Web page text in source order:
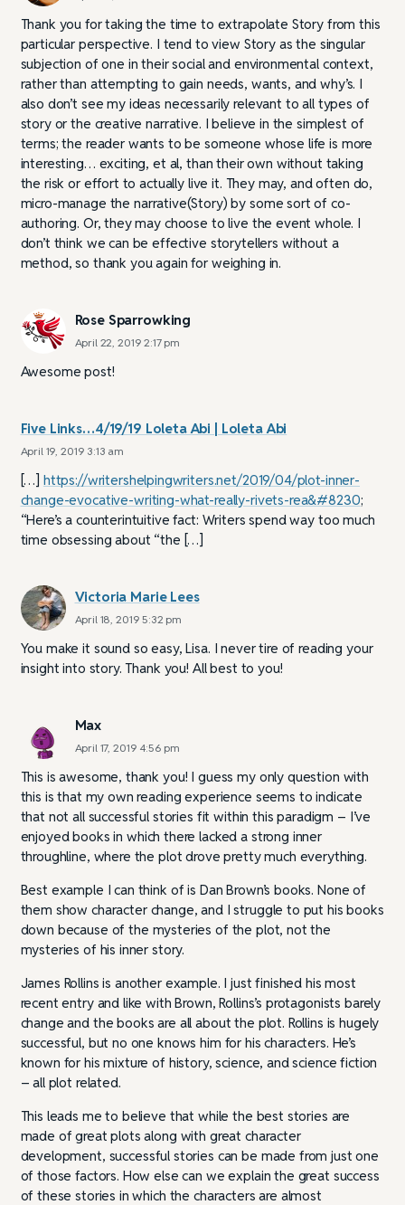
Thank you for taking the time to extrapolate Story from this
particular perspective. I tend to view Story as the singular
subjection of one in their social and environmental context,
rather than attempting to gain needs, wants, and why’s. I
also don’t see my ideas necessarily relevant to all types of
story or the creative narrative. I believe in the simplest of
terms; the reader wants to be someone whose life is more
interesting… exciting, et al, than their own without taking
the risk or effort to actually live it. They may, and often do,
micro-manage the narrative(Story) by some sort of co-
authoring. Or, they may choose to live the event whole. I
don’t think we can be effective storytellers without a
method, so thank you again for weighing in.
Rose Sparrowking
April 22, 2019 2:17 pm
Awesome post!
Five Links…4/19/19 Loleta Abi | Loleta Abi
April 19, 2019 3:13 am
[…] https://writershelpingwriters.net/2019/04/plot-inner-
change-evocative-writing-what-really-rivets-rea&#8230;
“Here’s a counterintuitive fact: Writers spend way too much
time obsessing about “the […]
Victoria Marie Lees
April 18, 2019 5:32 pm
You make it sound so easy, Lisa. I never tire of reading your
insight into story. Thank you! All best to you!
Max
April 17, 2019 4:56 pm
This is awesome, thank you! I guess my only question with
this is that my own reading experience seems to indicate
that not all successful stories fit within this paradigm – I’ve
enjoyed books in which there lacked a strong inner
throughline, where the plot drove pretty much everything.
Best example I can think of is Dan Brown’s books. None of
them show character change, and I struggle to put his books
down because of the mysteries of the plot, not the
mysteries of his inner story.
James Rollins is another example. I just finished his most
recent entry and like with Brown, Rollins’s protagonists barely
change and the books are all about the plot. Rollins is hugely
successful, but no one knows him for his characters. He’s
known for his mixture of history, science, and science fiction
– all plot related.
This leads me to believe that while the best stories are
made of great plots along with great character
development, successful stories can be made from just one
of those factors. How else can we explain the great success
of these stories in which the characters are almost